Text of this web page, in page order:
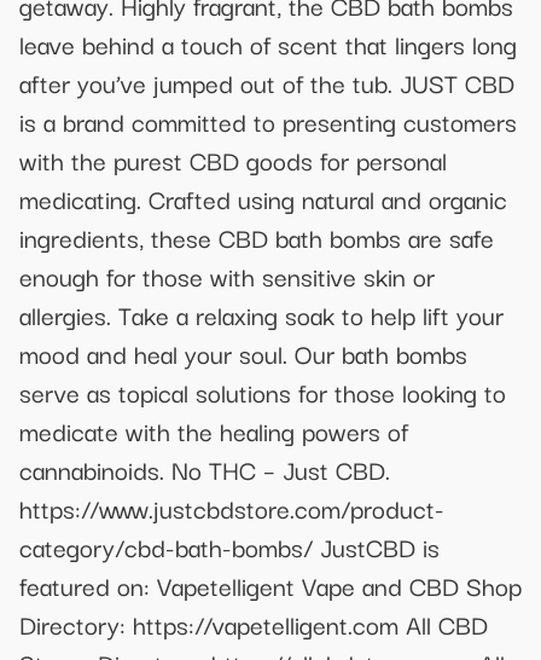
leave behind a touch of scent that lingers long
after you’ve jumped out of the tub. JUST CBD
is a brand committed to presenting customers
with the purest CBD goods for personal
medicating. Crafted using natural and organic
ingredients, these CBD bath bombs are safe
enough for those with sensitive skin or
allergies. Take a relaxing soak to help lift your
mood and heal your soul. Our bath bombs
serve as topical solutions for those looking to
medicate with the healing powers of
cannabinoids. No THC – Just CBD.
https://www.justcbdstore.com/product-
category/cbd-bath-bombs/ JustCBD is
featured on: Vapetelligent Vape and CBD Shop
Directory: https://vapetelligent.com All CBD